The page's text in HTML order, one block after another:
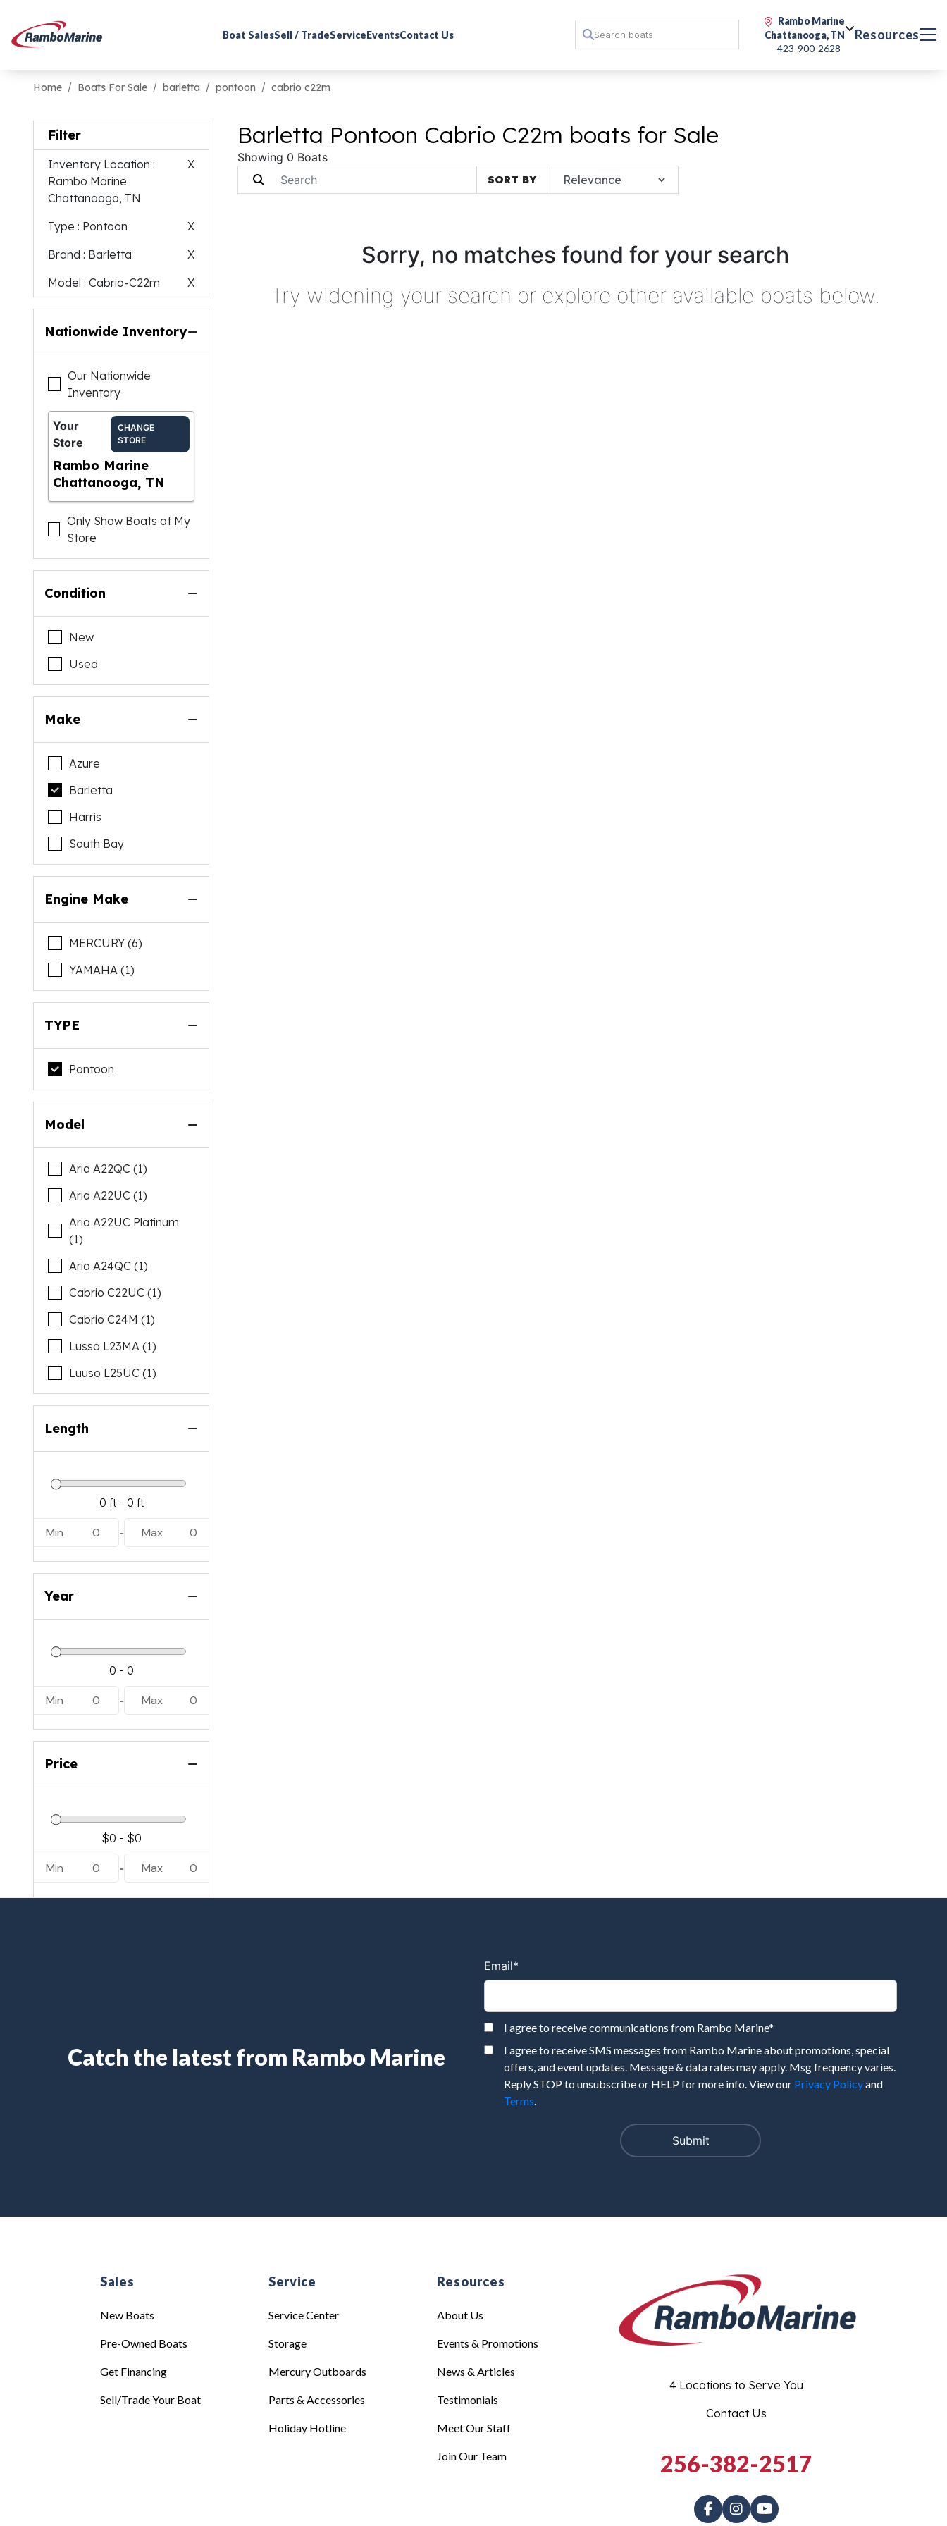
Boat SalesSell / TradeServiceEventsContact Us
Rambo Marine
Chattanooga, TN
423-900-2628
Resources
Home Boats For Sale barletta pontoon cabrio c22m
Filter
Inventory Location :
Rambo Marine
Chattanooga, TN
X
Type : Pontoon
X
Brand : Barletta
X
Model : Cabrio-C22m X
Nationwide Inventory
Our Nationwide
Inventory
Your
Store
CHANGE
STORE
Rambo Marine
Chattanooga, TN
Only Show Boats at My
Store
Condition
New
Used
Make
Azure
Barletta
Harris
South Bay
Engine Make
MERCURY (6)
YAMAHA (1)
TYPE
Pontoon
Model
Aria A22QC (1)
Aria A22UC (1)
Aria A22UC Platinum
(1)
Aria A24QC (1)
Cabrio C22UC (1)
Cabrio C24M (1)
Lusso L23MA (1)
Luuso L25UC (1)
Length
Min 0 - Max 0
Year
Min 0 - Max 0
Price
Min 0 - Max 0
Barletta Pontoon Cabrio C22m boats for Sale
Showing 0 Boats
SORT BY
Sorry, no matches found for your search
Try widening your search or explore other available boats below.
Catch the latest from Rambo Marine
Email*
I agree to receive communications from Rambo Marine*
I agree to receive SMS messages from Rambo Marine about promotions, special
offers, and event updates. Message & data rates may apply. Msg frequency varies.
Reply STOP to unsubscribe or HELP for more info. View our Privacy Policyand
Terms.
Sales
New Boats
Pre-Owned Boats
Get Financing
Sell/Trade Your Boat
Service
Service Center
Storage
Mercury Outboards
Parts & Accessories
Holiday Hotline
Resources
About Us
Events & Promotions
News & Articles
Testimonials
Meet Our Staff
Join Our Team
4 Locations to Serve You
Contact Us
256-382-2517